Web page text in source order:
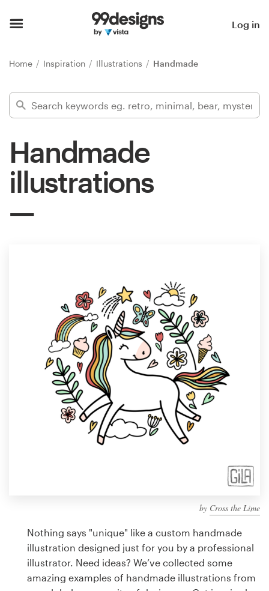
Log in
Home Inspiration Illustrations Handmade
Handmade
illustrations
by Cross the Lime
Nothing says "unique" like a custom handmade
illustration designed just for you by a professional
illustrator. Need ideas? We’ve collected some
amazing examples of handmade illustrations from
Find a designer
Inspiration
99designs Pro
1-to-1 Projects
Find a designer
Discover inspiration
99designs Studio
99designs Pro
Logo design
Business card